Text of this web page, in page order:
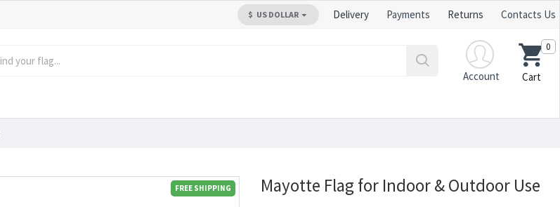
$ US DOLLAR Delivery Payments Returns Contacts Us
Account
Cart
0
FREE SHIPPING Mayotte Flag for Indoor & Outdoor Use